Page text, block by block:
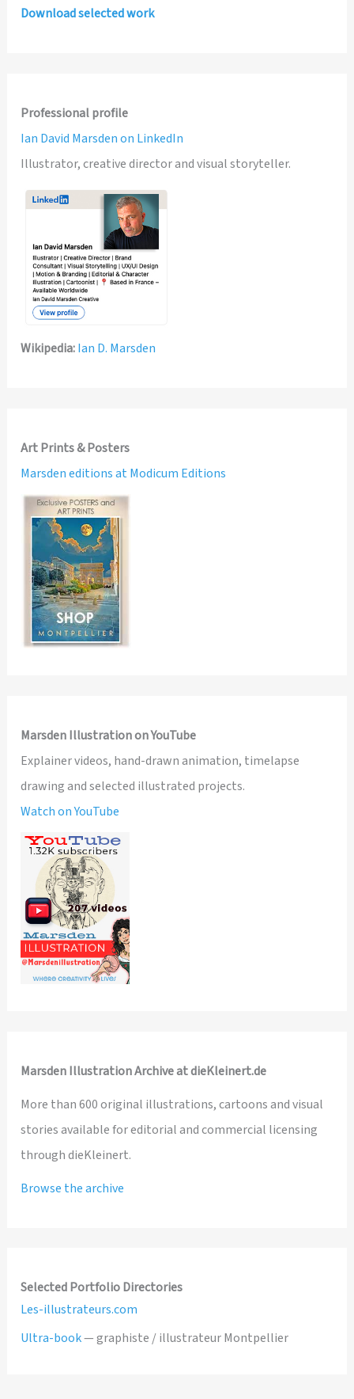
Download selected work
Professional profile
Ian David Marsden on LinkedIn
Illustrator, creative director and visual storyteller.
Wikipedia:Ian D. Marsden
Art Prints & Posters
Marsden editions at Modicum Editions
Marsden Illustration on YouTube
Explainer videos, hand-drawn animation, timelapse
drawing and selected illustrated projects.
Watch on YouTube
Marsden Illustration Archive at dieKleinert.de
More than 600 original illustrations, cartoons and visual
stories available for editorial and commercial licensing
through dieKleinert.
Browse the archive
Selected Portfolio Directories
Les-illustrateurs.com
Ultra-book— graphiste / illustrateur Montpellier